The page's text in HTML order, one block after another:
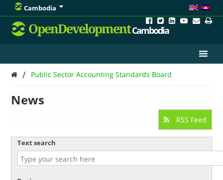
Cambodia
OpenDevelopmentCambodia
/ Public Sector Accounting Standards Board
News
RSS Feed
Text search